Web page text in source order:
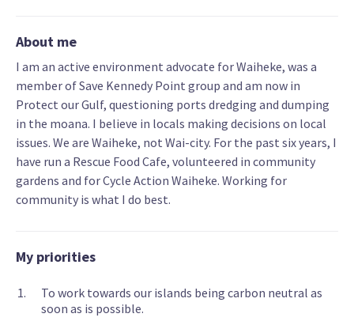
About me
I am an active environment advocate for Waiheke, was a
member of Save Kennedy Point group and am now in
Protect our Gulf, questioning ports dredging and dumping
in the moana. I believe in locals making decisions on local
issues. We are Waiheke, not Wai-city. For the past six years, I
have run a Rescue Food Cafe, volunteered in community
gardens and for Cycle Action Waiheke. Working for
community is what I do best.
My priorities
To work towards our islands being carbon neutral as
soon as is possible.